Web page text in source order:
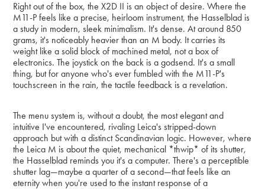
Right out of the box, the X2D II is an object of desire. Where the
M11-P feels like a precise, heirloom instrument, the Hasselblad is
a study in modern, sleek minimalism. It's dense. At around 850
grams, it's noticeably heavier than an M body. It carries its
weight like a solid block of machined metal, not a box of
electronics. The joystick on the back is a godsend. It's a small
thing, but for anyone who's ever fumbled with the M11-P's
touchscreen in the rain, the tactile feedback is a revelation.
The menu system is, without a doubt, the most elegant and
intuitive I've encountered, rivaling Leica's stripped-down
approach but with a distinct Scandinavian logic. However, where
the Leica M is about the quiet, mechanical *thwip* of its shutter,
the Hasselblad reminds you it's a computer. There's a perceptible
shutter lag—maybe a quarter of a second—that feels like an
eternity when you're used to the instant response of a